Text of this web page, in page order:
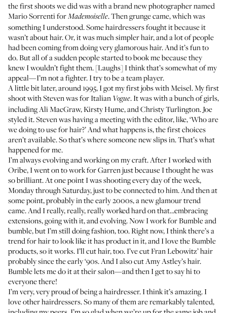
the first shoots we did was with a brand new photographer named
Mario Sorrenti forMademoiselle. Then grunge came, which was
something I understood. Some hairdressers fought it because it
wasn’t about hair. Or, it was much simpler hair, and a lot of people
had been coming from doing very glamorous hair. And it’s fun to
do. But all of a sudden people started to book me because they
knew I wouldn’t fight them. [Laughs] I think that’s somewhat of my
appeal—I’m not a fighter. I try to be a team player.
A little bit later, around 1995, I got my first jobs with Meisel. My first
shoot with Steven was for Italian Vogue. It was with a bunch of girls,
including Ali MacGraw, Kirsty Hume, and Christy Turlington. Joe
styled it. Steven was having a meeting with the editor, like, ‘Who are
we doing to use for hair?’ And what happens is, the first choices
aren’t available. So that’s where someone new slips in. That’s what
happened for me.
I’m always evolving and working on my craft. After I worked with
Oribe, I went on to work for Garren just because I thought he was
so brilliant. At one point I was shooting every day of the week,
Monday through Saturday, just to be connected to him. And then at
some point, probably in the early 2000s, a new glamour trend
came. And I really, really, really worked hard on that…embracing
extensions, going with it, and evolving. Now I work forBumble and
bumble, but I’m still doing fashion, too. Right now, I think there’s a
trend for hair to look like it has product in it, and I love the Bumble
products, so it works. I’ll cut hair, too. I’ve cut Fran Lebowitz’ hair
probably since the early ‘90s. And I also cutAmy Astley’shair.
Bumble lets me do it at their salon—and then I get to say hi to
everyone there!
I’m very, very proud of being a hairdresser. I think it’s amazing. I
love other hairdressers. So many of them are remarkably talented,